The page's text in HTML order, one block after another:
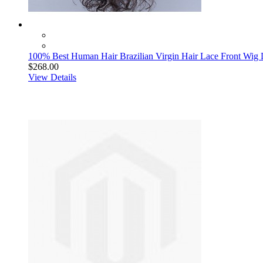
100% Best Human Hair Brazilian Virgin Hair Lace Front Wig
$268.00
View Details